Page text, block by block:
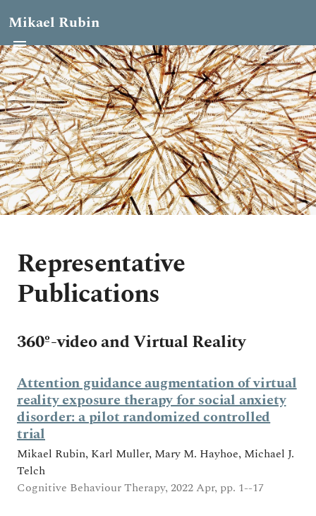
Mikael Rubin
Representative
Publications
360º-video and Virtual Reality
Attention guidance augmentation of virtual
reality exposure therapy for social anxiety
disorder: a pilot randomized controlled
trial
Mikael Rubin, Karl Muller, Mary M. Hayhoe, Michael J.
Telch
Cognitive Behaviour Therapy, 2022 Apr, pp. 1--17